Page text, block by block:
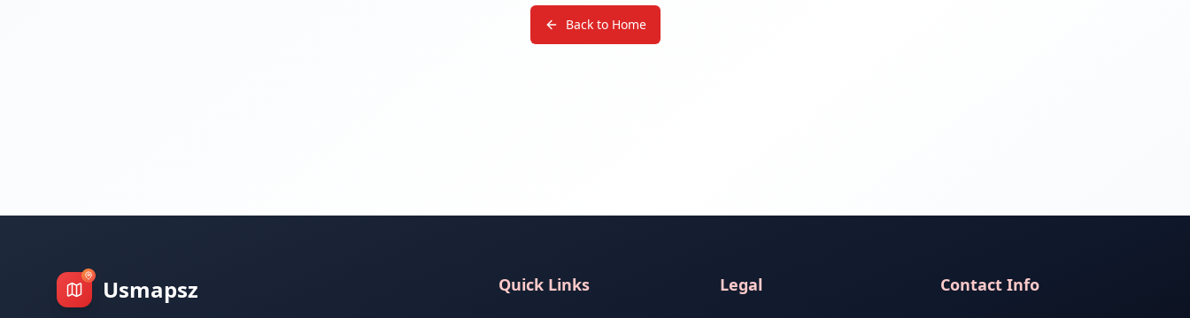
Back to Home
Usmapsz Quick Links Legal Contact Info